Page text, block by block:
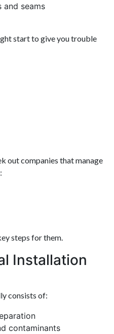
and seams
start to give you trouble
out companies that manage
steps for them.
Installation
consists of:
contaminants